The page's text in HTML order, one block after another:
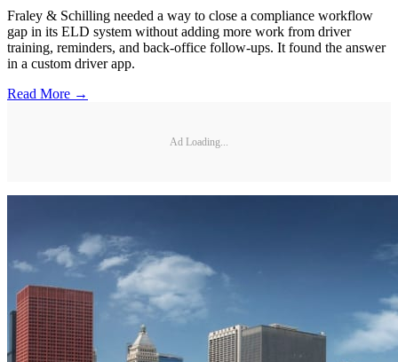
Fraley & Schilling needed a way to close a compliance workflow
gap in its ELD system without adding more work from driver
training, reminders, and back-office follow-ups. It found the answer
in a custom driver app.
Read More →
Ad Loading...